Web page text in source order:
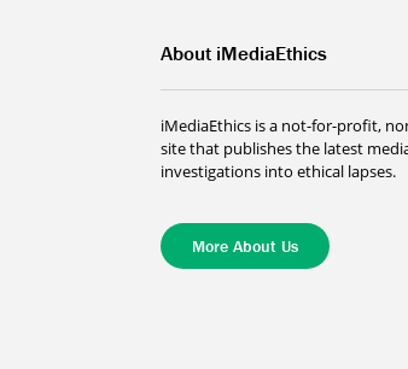
About iMediaEthics
iMediaEthics is a not-for-profit,
site that publishes the latest
investigations into ethical lapses.
More About Us